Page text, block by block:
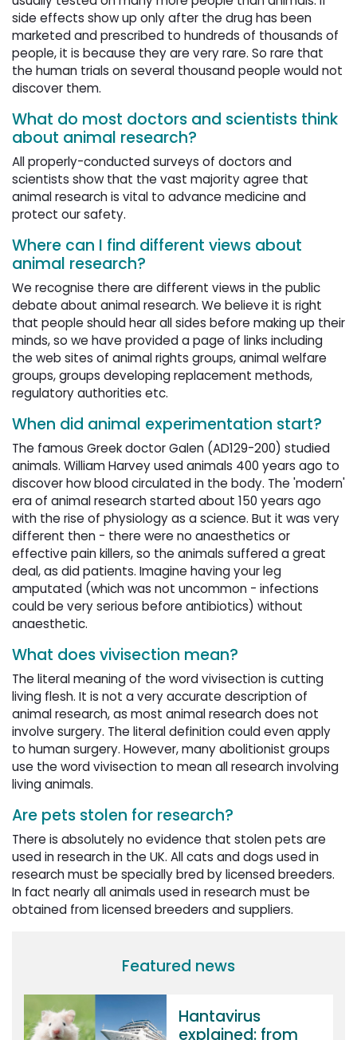
side effects show up only after the drug has been
marketed and prescribed to hundreds of thousands of
people, it is because they are very rare. So rare that
the human trials on several thousand people would not
discover them.
What do most doctors and scientists think
about animal research?
All properly-conducted surveys of doctors and
scientists show that the vast majority agree that
animal research is vital to advance medicine and
protect our safety.
Where can I find different views about
animal research?
We recognise there are different views in the public
debate about animal research. We believe it is right
that people should hear all sides before making up their
minds, so we have provided a page of links including
the web sites of animal rights groups, animal welfare
groups, groups developing replacement methods,
regulatory authorities etc.
When did animal experimentation start?
The famous Greek doctor Galen (AD129-200) studied
animals. William Harvey used animals 400 years ago to
discover how blood circulated in the body. The 'modern'
era of animal research started about 150 years ago
with the rise of physiology as a science. But it was very
different then - there were no anaesthetics or
effective pain killers, so the animals suffered a great
deal, as did patients. Imagine having your leg
amputated (which was not uncommon - infections
could be very serious before antibiotics) without
anaesthetic.
What does vivisection mean?
The literal meaning of the word vivisection is cutting
living flesh. It is not a very accurate description of
animal research, as most animal research does not
involve surgery. The literal definition could even apply
to human surgery. However, many abolitionist groups
use the word vivisection to mean all research involving
living animals.
Are pets stolen for research?
There is absolutely no evidence that stolen pets are
used in research in the UK. All cats and dogs used in
research must be specially bred by licensed breeders.
In fact nearly all animals used in research must be
obtained from licensed breeders and suppliers.
Featured news
Hantavirus
explained: from